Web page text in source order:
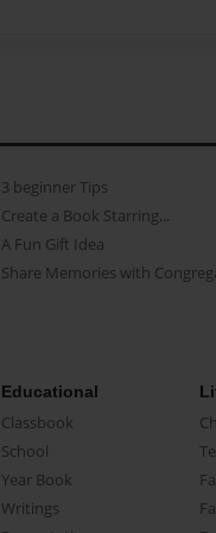
3 beginner Tips
Create a Book Starring...
A Fun Gift Idea
Share Memories with
Educational
Classbook
School
Year Book
Writings